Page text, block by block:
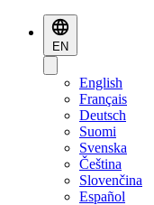
EN
English
Français
Deutsch
Suomi
Svenska
Čeština
Slovenčina
Español